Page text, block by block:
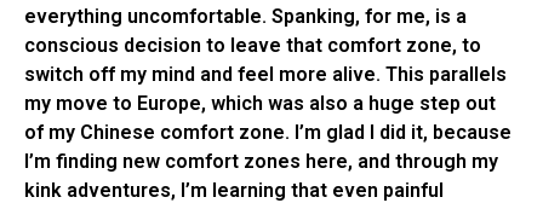
everything uncomfortable. Spanking, for me, is a
conscious decision to leave that comfort zone, to
switch off my mind and feel more alive. This parallels
my move to Europe, which was also a huge step out
of my Chinese comfort zone. I’m glad I did it, because
I’m finding new comfort zones here, and through my
kink adventures, I’m learning that even painful